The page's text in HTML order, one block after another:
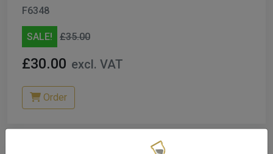
F6348
SALE! £35.00
£30.00 excl. VAT
Order